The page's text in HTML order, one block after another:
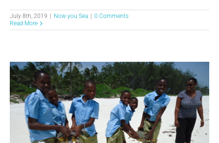
July 8th, 2019 | Now you Sea | 0 Comments
Read More